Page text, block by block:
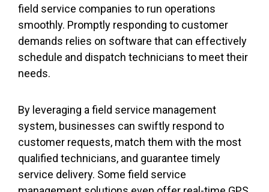
field service companies to run operations
smoothly. Promptly responding to customer
demands relies on software that can effectively
schedule and dispatch technicians to meet their
needs.
By leveraging a field service management
system, businesses can swiftly respond to
customer requests, match them with the most
qualified technicians, and guarantee timely
service delivery. Some field service